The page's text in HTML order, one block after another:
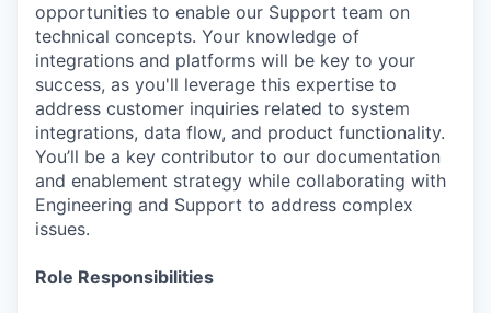
opportunities to enable our Support team on
technical concepts. Your knowledge of
integrations and platforms will be key to your
success, as you'll leverage this expertise to
address customer inquiries related to system
integrations, data flow, and product functionality.
You’ll be a key contributor to our documentation
and enablement strategy while collaborating with
Engineering and Support to address complex
issues.
Role Responsibilities